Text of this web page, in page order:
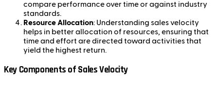
compare performance over time or against industry
standards.
Resource Allocation: Understanding sales velocity
helps in better allocation of resources, ensuring that
time and effort are directed toward activities that
yield the highest return.
Key Components of Sales Velocity